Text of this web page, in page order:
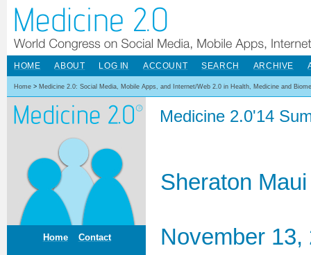
Home Contact
HOME ABOUT LOG IN ACCOUNT SEARCH ARCHIVE
Home > Medicine 2.0: Social Media, Mobile Apps, and Internet/Web 2.0 in Health, Medicine and
Medicine 2.0'14
Sheraton
November